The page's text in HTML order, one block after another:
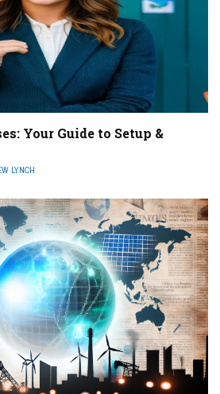
Your Guide to Setup &
LYNCH